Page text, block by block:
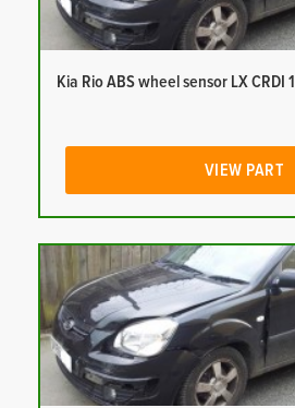
Kia Rio ABS wheel sensor LX CRDI
VIEW PART